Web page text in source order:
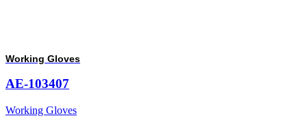
Working Gloves
AE-103407
Working Gloves